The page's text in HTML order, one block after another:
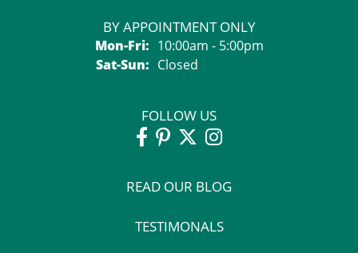
BY APPOINTMENT ONLY
Mon-Fri:Monday - Friday:
10:00am - 5:00pm
Sat-Sun:Saturday - Sunday:
Closed
FOLLOW US
READ OUR BLOG
TESTIMONALS